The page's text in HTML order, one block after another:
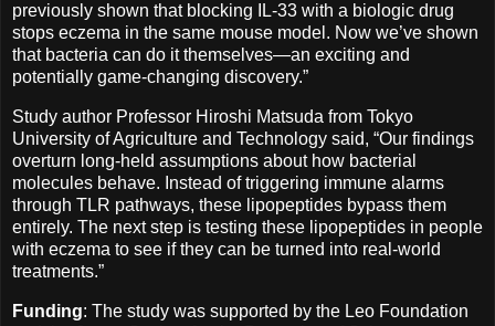
previously shown that blocking IL-33 with a biologic drug
stops eczema in the same mouse model. Now we’ve shown
that bacteria can do it themselves—an exciting and
potentially game-changing discovery.”
Study author Professor Hiroshi Matsuda from Tokyo
University of Agriculture and Technology said, “Our findings
overturn long-held assumptions about how bacterial
molecules behave. Instead of triggering immune alarms
through TLR pathways, these lipopeptides bypass them
entirely. The next step is testing these lipopeptides in people
with eczema to see if they can be turned into real-world
treatments.”
Funding: The study was supported by the Leo Foundation